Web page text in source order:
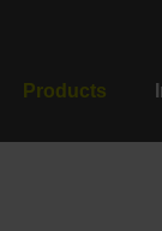
Products